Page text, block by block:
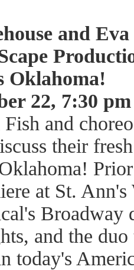
and
Oklahoma!
22, 7:30 pm
and
their
at St. Ann's
Broadway
and the
today's